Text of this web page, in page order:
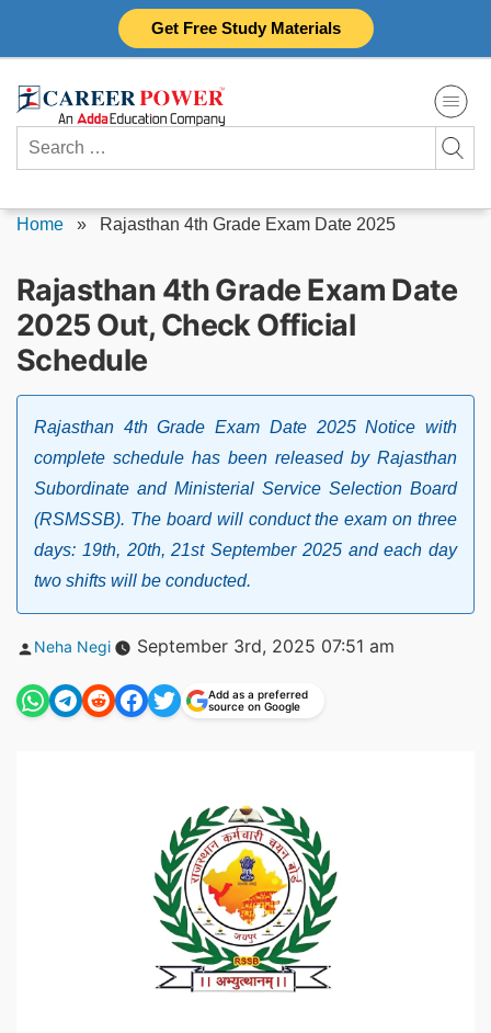
Get Free Study Materials
Search
for:
Home » Rajasthan 4th Grade Exam Date 2025
Rajasthan 4th Grade Exam Date
2025 Out, Check Official
Schedule
Rajasthan 4th Grade Exam Date 2025 Notice with
complete schedule has been released by Rajasthan
Subordinate and Ministerial Service Selection Board
(RSMSSB). The board will conduct the exam on three
days: 19th, 20th, 21st September 2025 and each day
two shifts will be conducted.
Posted
Neha Negi September 3rd, 2025 07:51 am
Add as a preferred
source on Google